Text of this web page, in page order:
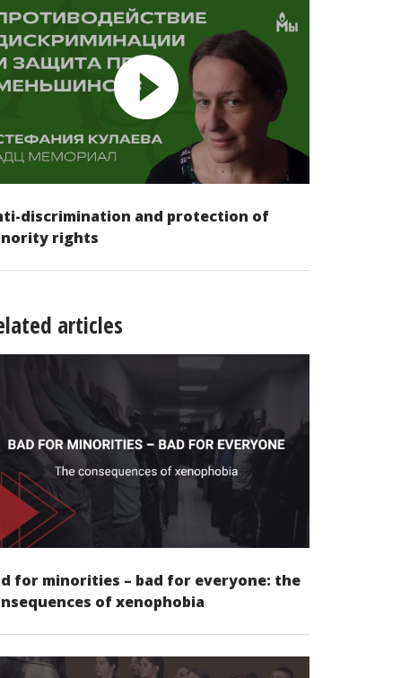
discrimination and protection of
rights
articles
for minorities – bad for everyone: the
of xenophobia